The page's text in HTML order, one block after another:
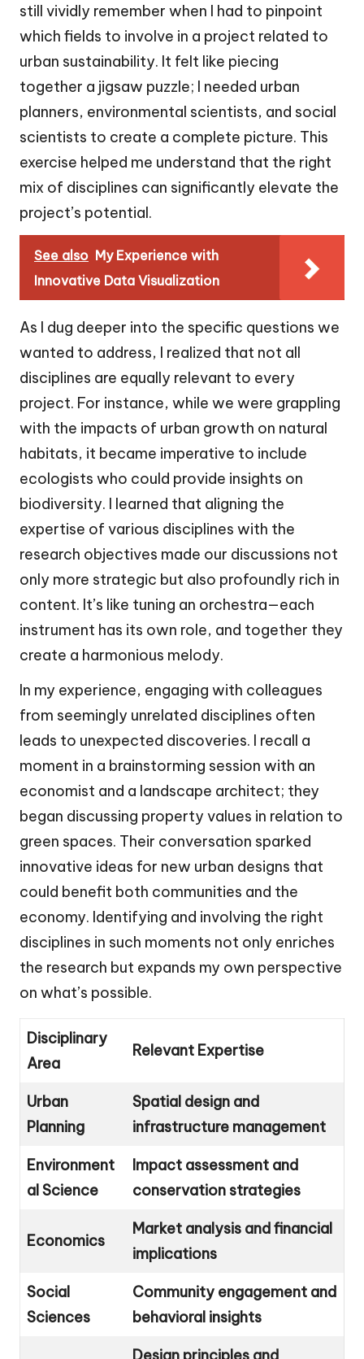
still vividly remember when I had to pinpoint
which fields to involve in a project related to
urban sustainability. It felt like piecing
together a jigsaw puzzle; I needed urban
planners, environmental scientists, and social
scientists to create a complete picture. This
exercise helped me understand that the right
mix of disciplines can significantly elevate the
project’s potential.
See also My Experience with
Innovative Data Visualization
As I dug deeper into the specific questions we
wanted to address, I realized that not all
disciplines are equally relevant to every
project. For instance, while we were grappling
with the impacts of urban growth on natural
habitats, it became imperative to include
ecologists who could provide insights on
biodiversity. I learned that aligning the
expertise of various disciplines with the
research objectives made our discussions not
only more strategic but also profoundly rich in
content. It’s like tuning an orchestra—each
instrument has its own role, and together they
create a harmonious melody.
In my experience, engaging with colleagues
from seemingly unrelated disciplines often
leads to unexpected discoveries. I recall a
moment in a brainstorming session with an
economist and a landscape architect; they
began discussing property values in relation to
green spaces. Their conversation sparked
innovative ideas for new urban designs that
could benefit both communities and the
economy. Identifying and involving the right
disciplines in such moments not only enriches
the research but expands my own perspective
on what’s possible.
Disciplinary
Area
Relevant Expertise
Urban
Planning
Spatial design and
infrastructure management
Environment
al Science
Impact assessment and
conservation strategies
Economics
Market analysis and financial
implications
Social
Sciences
Community engagement and
behavioral insights
Design principles and